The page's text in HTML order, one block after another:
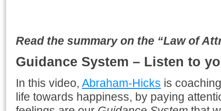
Read the summary on the “Law of
Guidance System – Listen to
In this video, Abraham-Hicks is
life towards happiness, by paying